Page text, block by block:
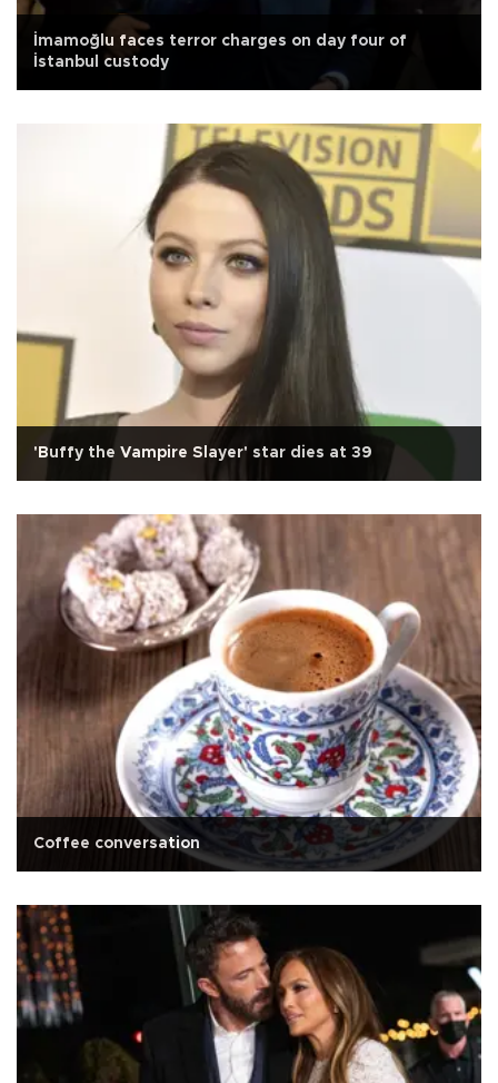
İmamoğlu faces terror charges on day four of
İstanbul custody
'Buffy the Vampire Slayer' star dies at 39
Coffee conversation